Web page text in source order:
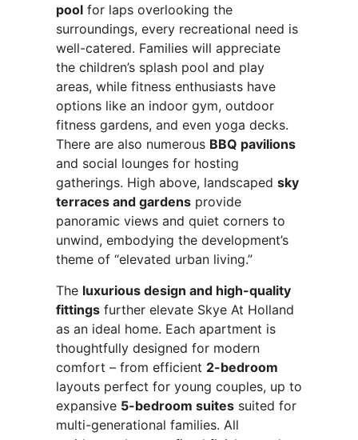
pool for laps overlooking the
surroundings, every recreational need is
well-catered. Families will appreciate
the children’s splash pool and play
areas, while fitness enthusiasts have
options like an indoor gym, outdoor
fitness gardens, and even yoga decks.
There are also numerous BBQ pavilions
and social lounges for hosting
gatherings. High above, landscaped sky
terraces and gardens provide
panoramic views and quiet corners to
unwind, embodying the development’s
theme of “elevated urban living.”
The luxurious design and high-quality
fittings further elevate Skye At Holland
as an ideal home. Each apartment is
thoughtfully designed for modern
comfort – from efficient 2-bedroom
layouts perfect for young couples, up to
expansive 5-bedroom suites suited for
multi-generational families. All